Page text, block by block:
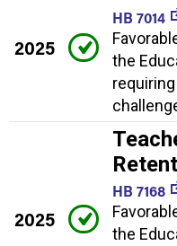
2025
HB 7014
the
2025
HB 7168
the